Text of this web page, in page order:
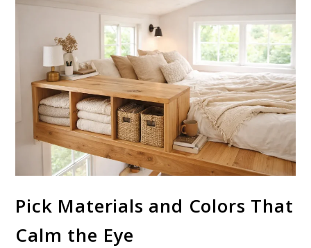
Pick Materials and Colors That
Calm the Eye